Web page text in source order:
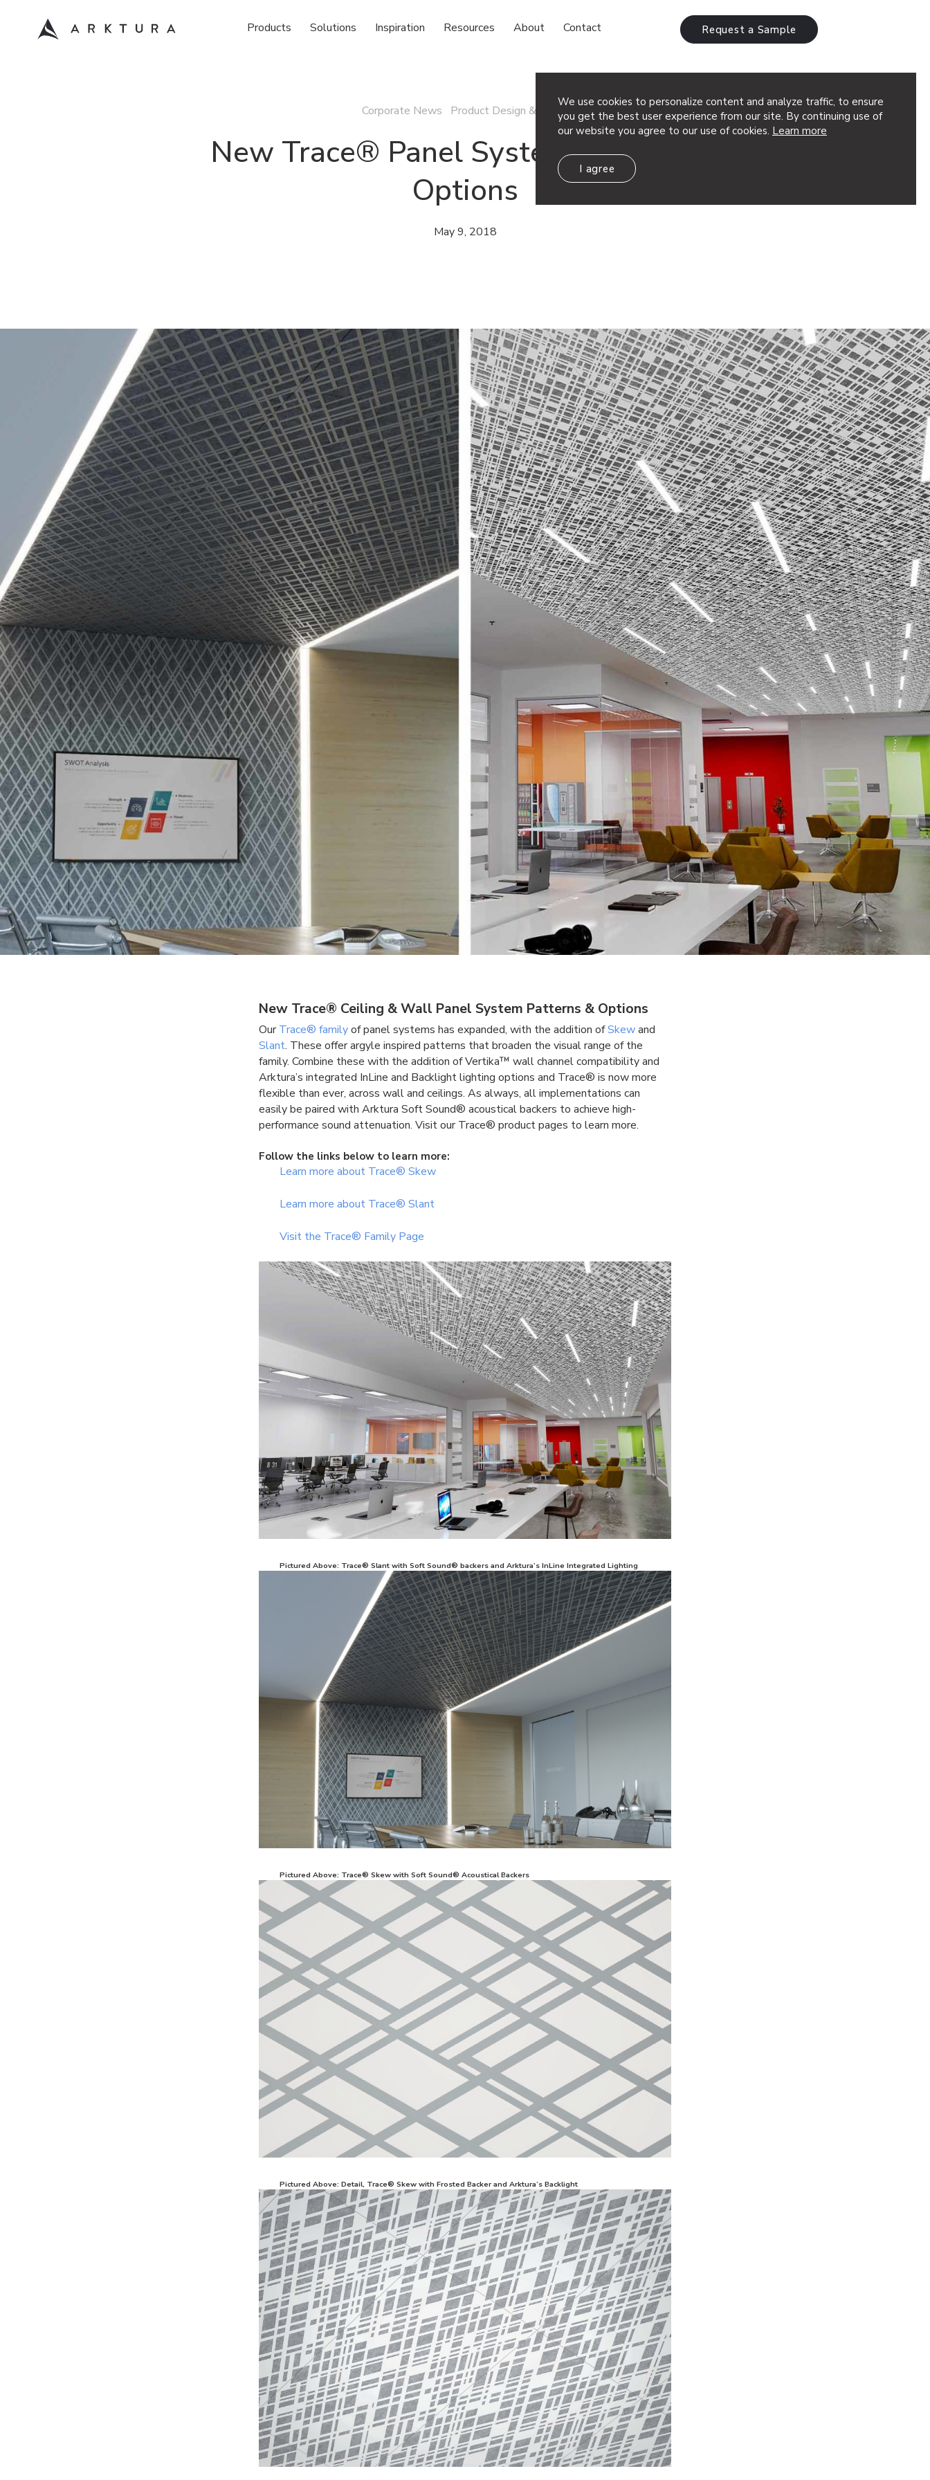
We use cookies to personalize content and analyze traffic, to ensure
you get the best user experience from our site. By continuing use of
our website you agree to our use of cookies. Learn more
I agree
Products Solutions Inspiration Resources About Contact Request a Sample
Corporate News Product Design & News
New Trace® Panel System Patterns &
Options
May 9, 2018
New Trace® Ceiling & Wall Panel System Patterns & Options
OurTrace® familyof panel systems has expanded, with the addition ofSkewand
Slant. These offer argyle inspired patterns that broaden the visual range of the
family. Combine these with the addition of Vertika™ wall channel compatibility and
Arktura’s integrated InLine and Backlight lighting options and Trace® is now more
flexible than ever, across wall and ceilings. As always, all implementations can
easily be paired with Arktura Soft Sound® acoustical backers to achieve high-
performance sound attenuation. Visit our Trace® product pages to learn more.
Follow the links below to learn more:
Learn more about Trace® Skew
Learn more about Trace® Slant
Visit the Trace® Family Page
Pictured Above: Trace® Slant with Soft Sound® backers and Arktura’s InLine Integrated Lighting
Pictured Above: Trace® Skew with Soft Sound® Acoustical Backers
Pictured Above: Detail, Trace® Skew with Frosted Backer and Arktura’s Backlight